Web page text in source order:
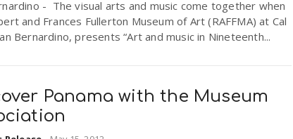
- The visual arts and music come together when
and Frances Fullerton Museum of Art (RAFFMA) at Cal
Bernardino, presents “Art and music in Nineteenth...
Panama with the Museum